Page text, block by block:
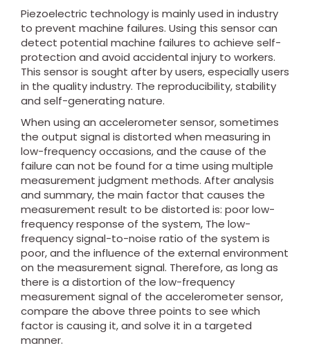
Piezoelectric technology is mainly used in industry
to prevent machine failures. Using this sensor can
detect potential machine failures to achieve self-
protection and avoid accidental injury to workers.
This sensor is sought after by users, especially users
in the quality industry. The reproducibility, stability
and self-generating nature.
When using an accelerometer sensor, sometimes
the output signal is distorted when measuring in
low-frequency occasions, and the cause of the
failure can not be found for a time using multiple
measurement judgment methods. After analysis
and summary, the main factor that causes the
measurement result to be distorted is: poor low-
frequency response of the system, The low-
frequency signal-to-noise ratio of the system is
poor, and the influence of the external environment
on the measurement signal. Therefore, as long as
there is a distortion of the low-frequency
measurement signal of the accelerometer sensor,
compare the above three points to see which
factor is causing it, and solve it in a targeted
manner.